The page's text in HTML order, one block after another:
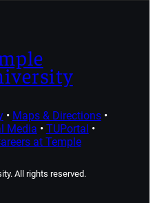
• Maps & Directions•
Media • TUPortal •
at Temple
All rights reserved.